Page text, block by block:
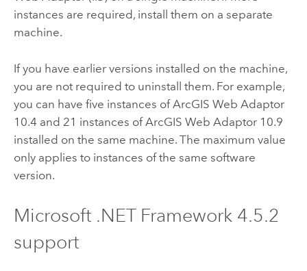
instances are required, install them on a separate
machine.
If you have earlier versions installed on the machine,
you are not required to uninstall them. For example,
you can have five instances ofArcGIS Web Adaptor
10.4and 21 instances ofArcGIS Web Adaptor 10.9
installed on the same machine. The maximum value
only applies to instances of the same software
version.
Microsoft .NET Framework4.5.2
support